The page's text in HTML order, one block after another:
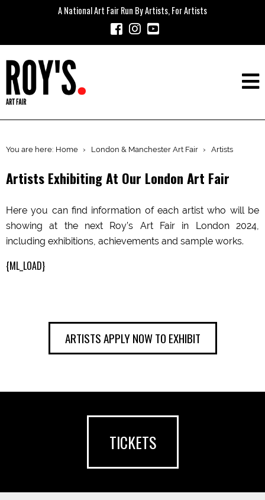
A National Art Fair Run By Artists, For Artists
You are here: Home › London & Manchester Art Fair › Artists
Artists Exhibiting At Our London Art Fair
Here you can find information of each artist who will be
showing at the next Roy’s Art Fair in London 2024,
including exhibitions, achievements and sample works.
{ML_LOAD}
ARTISTS APPLY NOW TO EXHIBIT
TICKETS